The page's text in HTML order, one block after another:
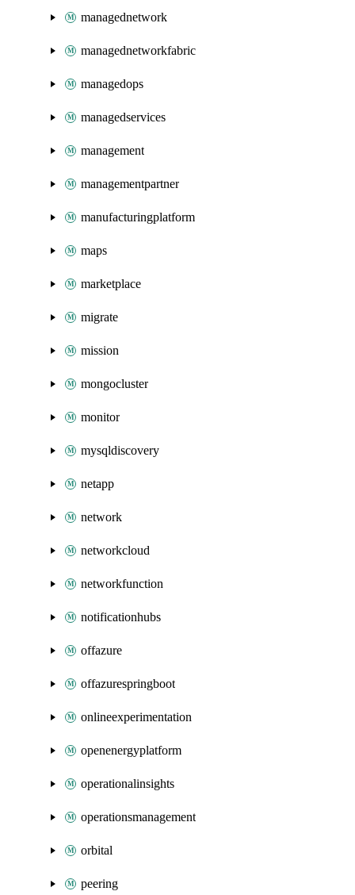
managednetwork
managednetworkfabric
managedops
managedservices
management
managementpartner
manufacturingplatform
maps
marketplace
migrate
mission
mongocluster
monitor
mysqldiscovery
netapp
network
networkcloud
networkfunction
notificationhubs
offazure
offazurespringboot
onlineexperimentation
openenergyplatform
operationalinsights
operationsmanagement
orbital
peering